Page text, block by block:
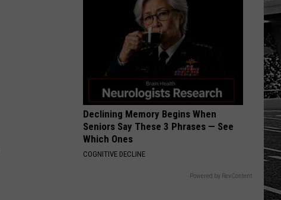
Declining Memory Begins When
Seniors Say These 3 Phrases — See
Which Ones
COGNITIVE DECLINE
Powered by RevContent